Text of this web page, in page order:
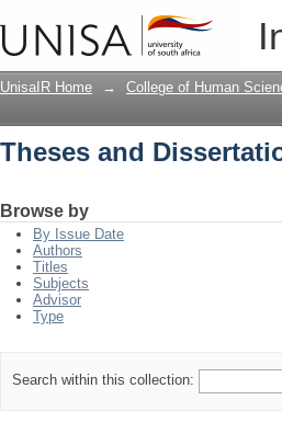
Theses and
UnisaIR Home → College of Human
Theses and
Browse by
By Issue Date
Authors
Titles
Subjects
Advisor
Type
Search within this collection: